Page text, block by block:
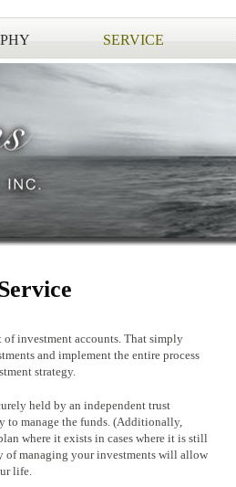
SERVICE
investment accounts. That simply
and implement the entire process
strategy.
held by an independent trust
to manage the funds. (Additionally,
where it exists in cases where it is still
of managing your investments will allow
life.